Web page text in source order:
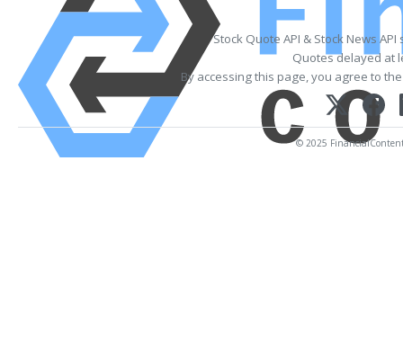
Stock Quote API & Stock News
Quotes delayed at
By accessing this page, you agree to
© 2025